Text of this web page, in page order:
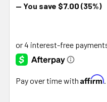
— You save $7.00 (35%)
Pay over time with Affirm